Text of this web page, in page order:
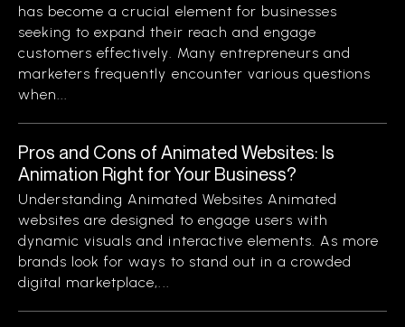
has become a crucial element for businesses
seeking to expand their reach and engage
customers effectively. Many entrepreneurs and
marketers frequently encounter various questions
when...
Pros and Cons of Animated Websites: Is
Animation Right for Your Business?
Understanding Animated Websites Animated
websites are designed to engage users with
dynamic visuals and interactive elements. As more
brands look for ways to stand out in a crowded
digital marketplace,...